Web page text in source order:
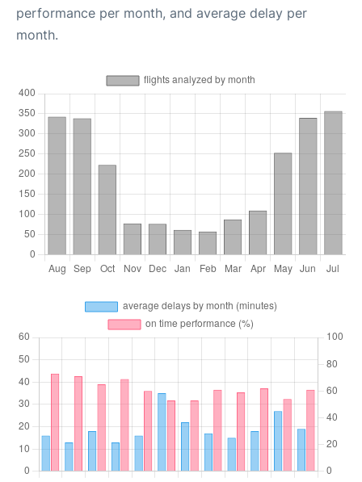
performance per month, and average delay per
month.